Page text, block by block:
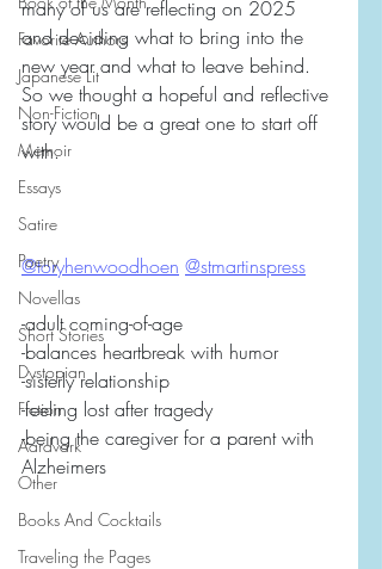
Favorite Authors
Japanese Lit
Non-Fiction
Memoir
Essays
Satire
Poetry
Novellas
Short Stories
Dystopian
Fiction
Aardvark
Other
Books And Cocktails
Traveling the Pages
many of us are reflecting on 2025
and deciding what to bring into the
new year and what to leave behind.
So we thought a hopeful and reflective
story would be a great one to start off
with.
@toryhenwoodhoen @stmartinspress
-adult coming-of-age
-balances heartbreak with humor
-sisterly relationship
-feeling lost after tragedy
-being the caregiver for a parent with
Alzheimers